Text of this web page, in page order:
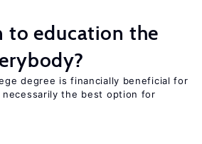
to education the
degree is financially beneficial for
the best option for